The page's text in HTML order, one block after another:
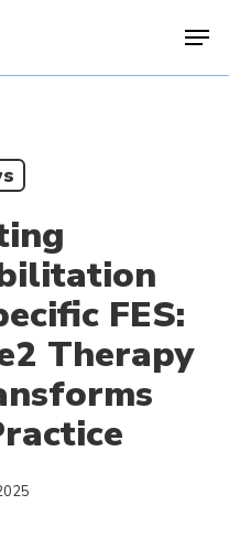
FES:
Therapy